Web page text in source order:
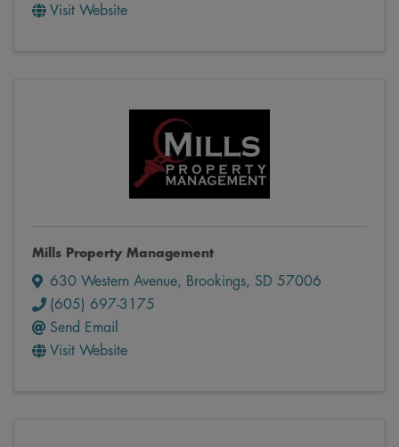
Visit Website
Mills Property Management
630 Western Avenue, Brookings, SD 57006
(605) 697-3175
Send Email
Visit Website